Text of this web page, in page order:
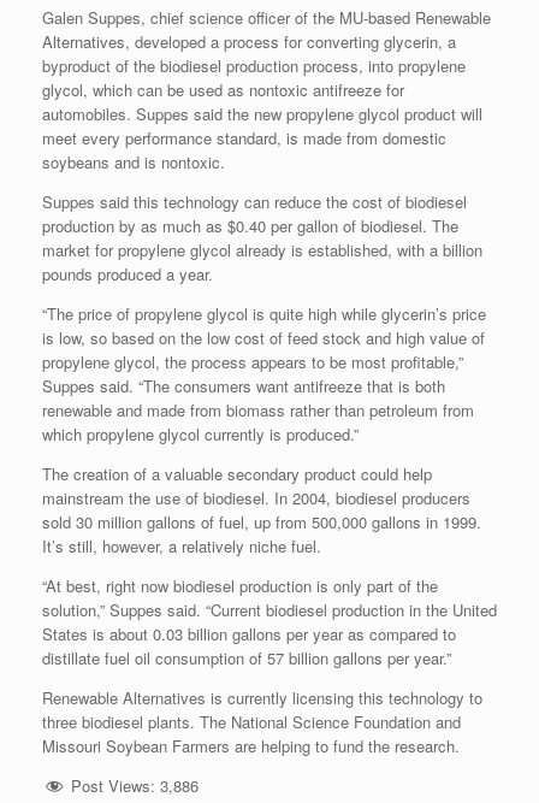
Galen Suppes, chief science officer of the MU-based Renewable
Alternatives, developed a process for converting glycerin, a
byproduct of the biodiesel production process, into propylene
glycol, which can be used as nontoxic antifreeze for
automobiles. Suppes said the new propylene glycol product will
meet every performance standard, is made from domestic
soybeans and is nontoxic.
Suppes said this technology can reduce the cost of biodiesel
production by as much as $0.40 per gallon of biodiesel. The
market for propylene glycol already is established, with a billion
pounds produced a year.
“The price of propylene glycol is quite high while glycerin’s price
is low, so based on the low cost of feed stock and high value of
propylene glycol, the process appears to be most profitable,”
Suppes said. “The consumers want antifreeze that is both
renewable and made from biomass rather than petroleum from
which propylene glycol currently is produced.”
The creation of a valuable secondary product could help
mainstream the use of biodiesel. In 2004, biodiesel producers
sold 30 million gallons of fuel, up from 500,000 gallons in 1999.
It’s still, however, a relatively niche fuel.
“At best, right now biodiesel production is only part of the
solution,” Suppes said. “Current biodiesel production in the United
States is about 0.03 billion gallons per year as compared to
distillate fuel oil consumption of 57 billion gallons per year.”
Renewable Alternatives is currently licensing this technology to
three biodiesel plants. The National Science Foundation and
Missouri Soybean Farmers are helping to fund the research.
Post Views: 3,886